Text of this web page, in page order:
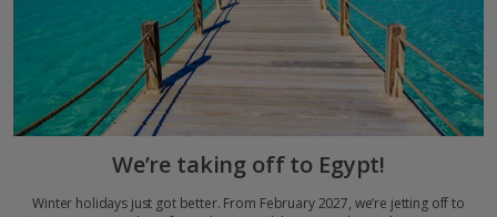
We’re taking off to Egypt!
Winter holidays just got better. From February 2027, we’re jetting off to